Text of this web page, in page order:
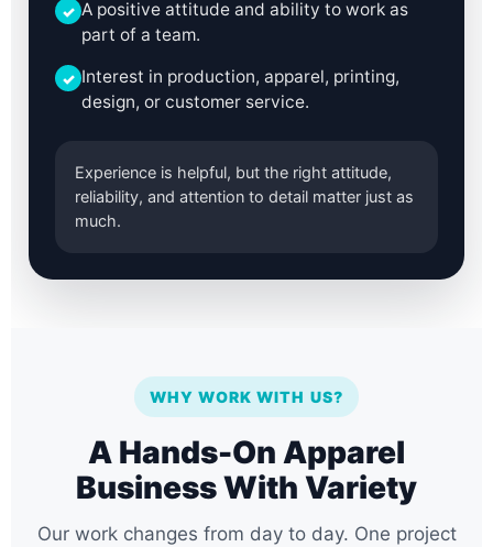
✓ A positive attitude and ability to work as
part of a team.
✓ Interest in production, apparel, printing,
design, or customer service.
Experience is helpful, but the right attitude,
reliability, and attention to detail matter just as
much.
WHY WORK WITH US?
A Hands-On Apparel
Business With Variety
Our work changes from day to day. One project